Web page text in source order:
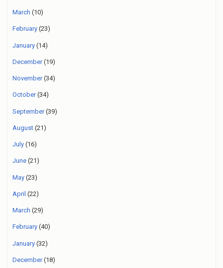
March (10)
February (23)
January (14)
December(19)
November(34)
October(34)
September(39)
August (21)
July (16)
June (21)
May (23)
April (22)
March (29)
February (40)
January (32)
December(18)